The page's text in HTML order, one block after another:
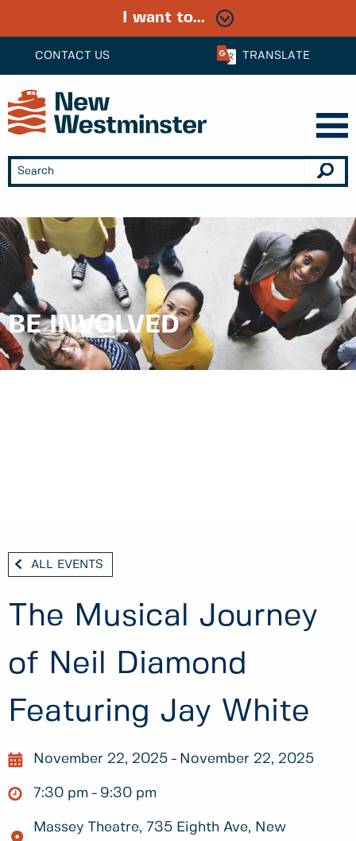
CONTACT US TRANSLATE
I want to...
BE INVOLVED
ALL EVENTS
The Musical Journey
of Neil Diamond
Featuring Jay White
November 22, 2025 November 22, 2025
7:30 pm 9:30 pm
Massey Theatre, 735 Eighth Ave, New